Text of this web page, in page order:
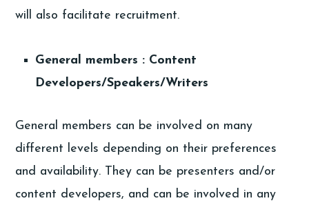
will also facilitate recruitment.
General members : Content
Developers/Speakers/Writers
General members can be involved on many
different levels depending on their preferences
and availability. They can be presenters and/or
content developers, and can be involved in any